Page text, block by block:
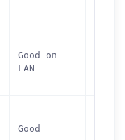
Good on
LAN
Good